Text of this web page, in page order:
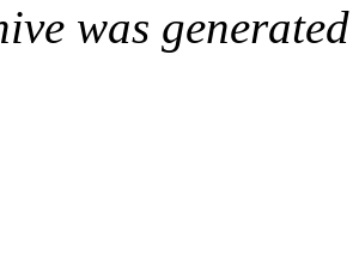
was